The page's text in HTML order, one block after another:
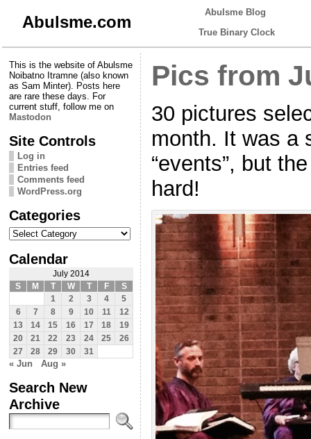
Abulsme.com
Abulsme Blog
True Binary Clock
This is the website of Abulsme
Noibatno Itramne (also known
as Sam Minter). Posts here
are rare these days. For
current stuff, follow me on
Mastodon
Site Controls
Log in
Entries feed
Comments feed
WordPress.org
Categories
Categories
Calendar
July 2014
S
M T W T F
S
1
2 3 4
5
6
7 8 9 10 11
12
13
14 15 16 17 18
19
20
21 22 23 24 25
26
27
28 29 30 31
« Jun Aug »
Search New
Archive
Pics from
30 pictures
month. It was a
“events”, but
hard!